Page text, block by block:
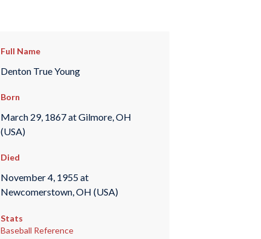
Full Name
Denton True Young
Born
March 29, 1867 at Gilmore, OH
(USA)
Died
November 4, 1955 at
Newcomerstown, OH (USA)
Stats
Baseball Reference